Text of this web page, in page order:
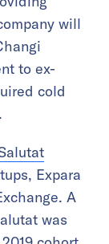
will
to ex-
cold
Expara
A
was